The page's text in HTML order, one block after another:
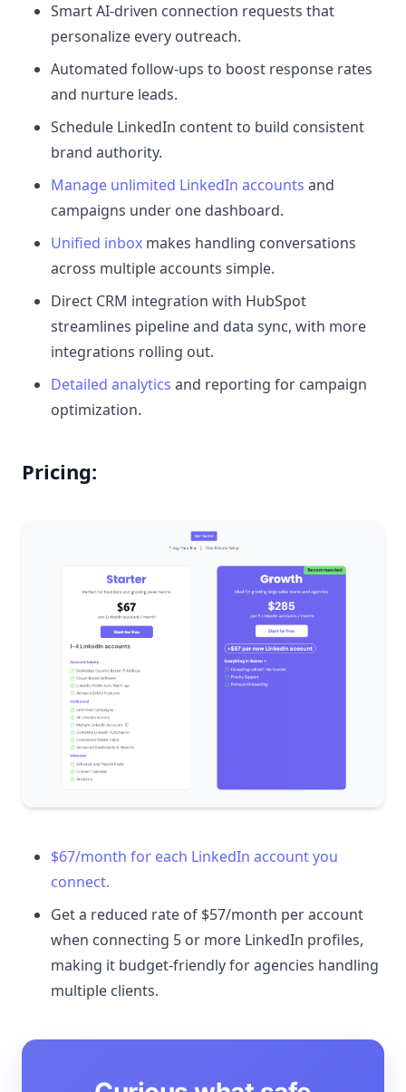
Smart AI-driven connection requests that
personalize every outreach.
Automated follow-ups to boost response rates
and nurture leads.
Schedule LinkedIn content to build consistent
brand authority.
Manage unlimited LinkedIn accounts and
campaigns under one dashboard.
Unified inbox makes handling conversations
across multiple accounts simple.
Direct CRM integration with HubSpot
streamlines pipeline and data sync, with more
integrations rolling out.
Detailed analytics and reporting for campaign
optimization.
Pricing:
$67/month for each LinkedIn account you
connect.
Get a reduced rate of $57/month per account
when connecting 5 or more LinkedIn profiles,
making it budget-friendly for agencies handling
multiple clients.